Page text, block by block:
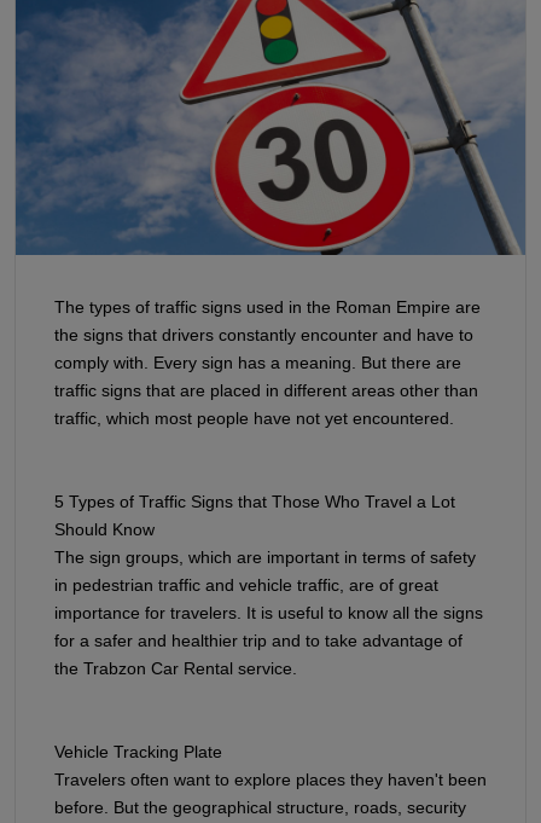
The types of traffic signs used in the Roman Empire are
the signs that drivers constantly encounter and have to
comply with. Every sign has a meaning. But there are
traffic signs that are placed in different areas other than
traffic, which most people have not yet encountered.
5 Types of Traffic Signs that Those Who Travel a Lot
Should Know
The sign groups, which are important in terms of safety
in pedestrian traffic and vehicle traffic, are of great
importance for travelers. It is useful to know all the signs
for a safer and healthier trip and to take advantage of
the Trabzon Car Rental service.
Vehicle Tracking Plate
Travelers often want to explore places they haven't been
before. But the geographical structure, roads, security